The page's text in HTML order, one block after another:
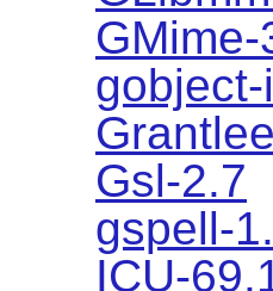
GMime-
Gsl-2.7
gspell-
ICU-